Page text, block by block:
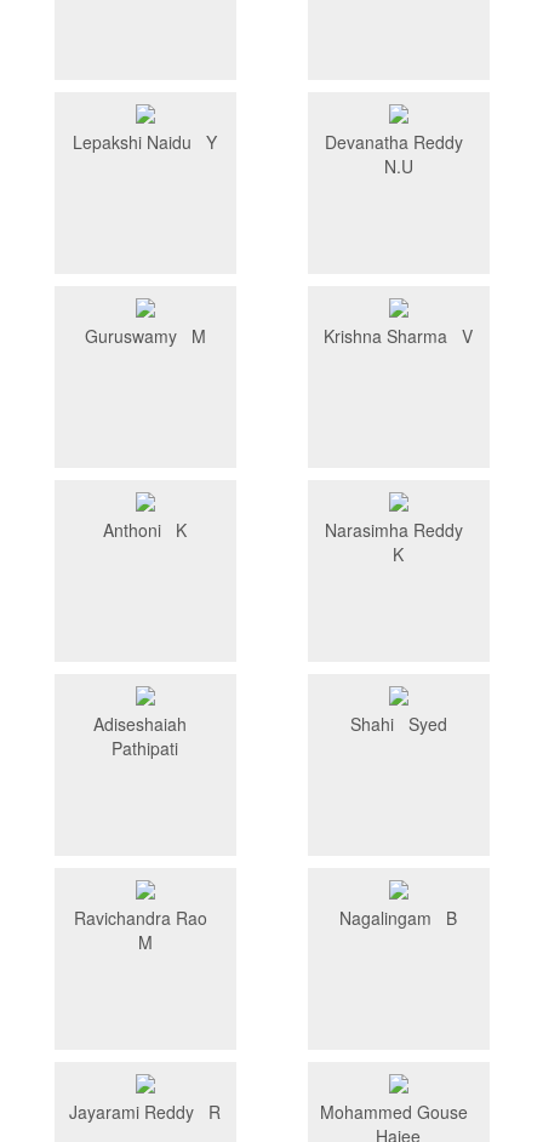
Lepakshi Naidu Y
Devanatha Reddy
N.U
Guruswamy M Krishna Sharma V
Anthoni K
Narasimha Reddy
K
Adiseshaiah
Pathipati
Shahi Syed
Ravichandra Rao
M
Nagalingam B
Jayarami Reddy R
Mohammed Gouse
Hajee